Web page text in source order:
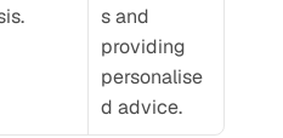
s and
providing
personalise
d advice.